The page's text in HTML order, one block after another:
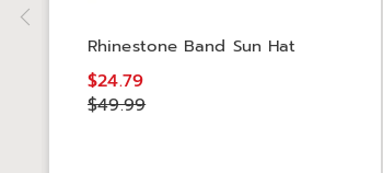
Rhinestone Band Sun Hat
$24.79
$49.99